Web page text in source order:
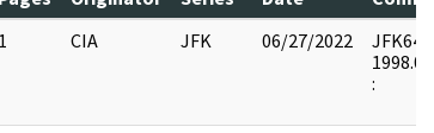
1 CIA JFK 06/27/2022
JFK64-
: